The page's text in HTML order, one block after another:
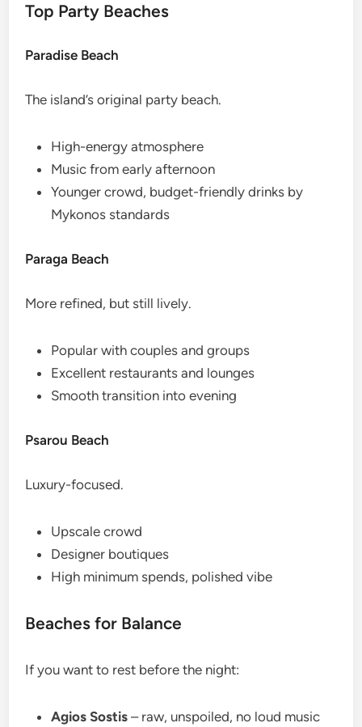
Top Party Beaches
Paradise Beach
The island’s original party beach.
High-energy atmosphere
Music from early afternoon
Younger crowd, budget-friendly drinks by
Mykonos standards
Paraga Beach
More refined, but still lively.
Popular with couples and groups
Excellent restaurants and lounges
Smooth transition into evening
Psarou Beach
Luxury-focused.
Upscale crowd
Designer boutiques
High minimum spends, polished vibe
Beaches for Balance
If you want to rest before the night:
Agios Sostis – raw, unspoiled, no loud music